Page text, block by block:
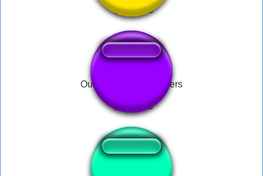
Oui oui OUI julien lepers